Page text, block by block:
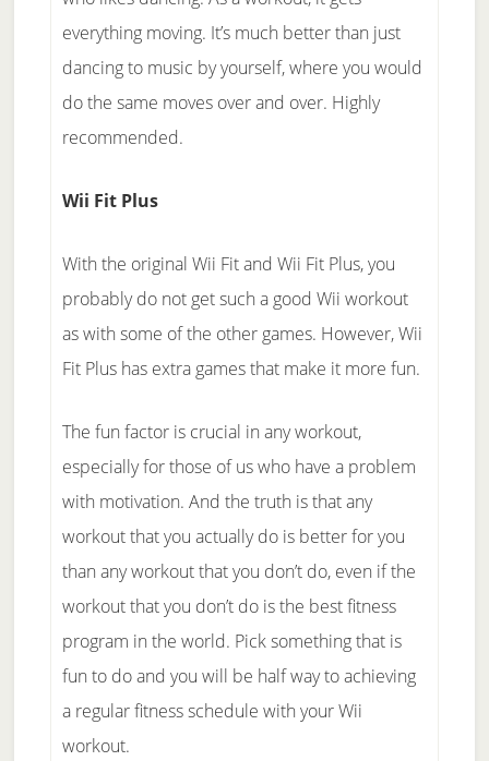
everything moving. It’s much better than just
dancing to music by yourself, where you would
do the same moves over and over. Highly
recommended.
Wii Fit Plus
With the original Wii Fit and Wii Fit Plus, you
probably do not get such a good Wii workout
as with some of the other games. However, Wii
Fit Plus has extra games that make it more fun.
The fun factor is crucial in any workout,
especially for those of us who have a problem
with motivation. And the truth is that any
workout that you actually do is better for you
than any workout that you don’t do, even if the
workout that you don’t do is the best fitness
program in the world. Pick something that is
fun to do and you will be half way to achieving
a regular fitness schedule with your Wii
workout.